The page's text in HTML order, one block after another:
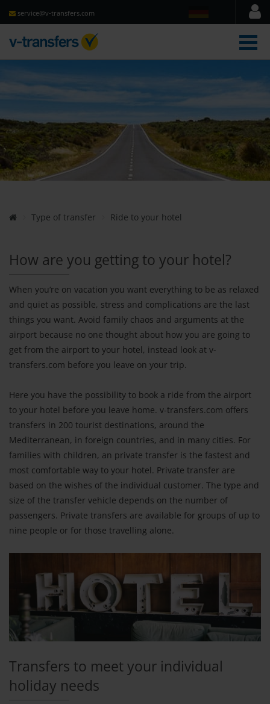
service@v-transfers.com
Type of transfer Ride to your hotel
How are you getting to your hotel?
When you‘re on vacation you want everything to be as relaxed
and quiet as possible, stress and complications are the last
things you want. Avoid family chaos and arguments at the
airport because no one thought about how you are going to
get from the airport to your hotel, instead look at v-
transfers.com before you leave on your trip.
Here you have the possibility to book a ride from the airport
to your hotel before you leave home. v-transfers.com offers
transfers in 200 tourist destinations, around the
Mediterranean, in foreign countries, and in many cities. For
families with children, an private transfer is the fastest and
most comfortable way to your hotel. Private transfer are
based on the wishes of the individual customer. The type and
size of the transfer vehicle depends on the number of
passengers. Private transfers are available for groups of up to
nine people or for those travelling alone.
Transfers to meet your individual
holiday needs